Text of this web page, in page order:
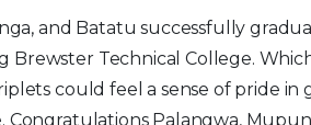
and Batatu successfully
Brewster Technical College.
could feel a sense of pride
Palangwa,